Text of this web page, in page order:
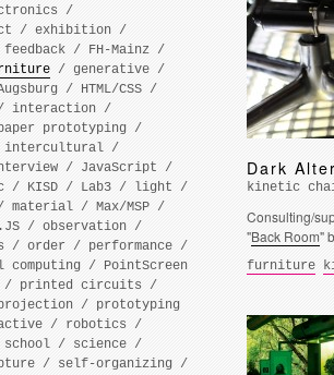
/
/ exhibition /
feedback / FH-Mainz /
/ generative /
/ HTML/CSS /
interaction /
prototyping /
intercultural /
/ JavaScript /
/ KISD / Lab3 / light /
material / Max/MSP /
/ observation /
/ order / performance /
computing / PointScreen
/ printed circuits /
/ prototyping
/ robotics /
school / science /
/ self-organizing /
Dark
kinetic
Consulting/
"Back Room"
furniture